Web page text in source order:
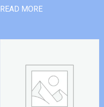
READ MORE